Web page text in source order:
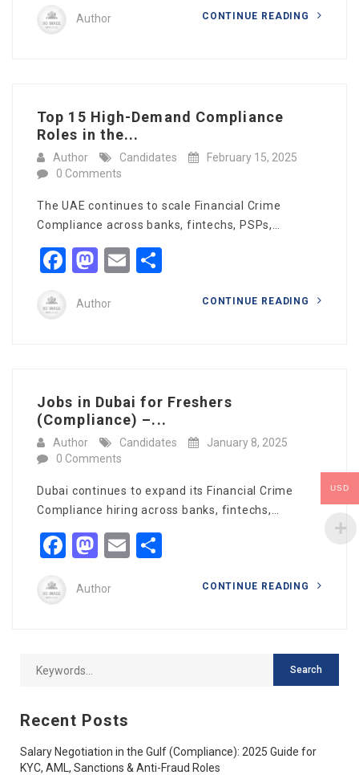
Author CONTINUE READING
Top 15 High-Demand Compliance
Roles in the...
Author Candidates
February 15, 2025
0 Comments
The UAE continues to scale Financial Crime
Compliance across banks, fintechs, PSPs,…
Facebook
Mastodon
Email
Author CONTINUE READING
Jobs in Dubai for Freshers
(Compliance) –...
Author Candidates
January 8, 2025
0 Comments
Dubai continues to expand its Financial Crime
Compliance hiring across banks, fintechs,…
Facebook
Mastodon
Email
Author CONTINUE READING
Recent Posts
Salary Negotiation in the Gulf (Compliance): 2025 Guide for
KYC, AML, Sanctions & Anti-Fraud Roles
USD